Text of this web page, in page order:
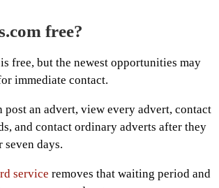
free?
free, but the newest opportunities may
immediate contact.
post an advert, view every advert, contact
and contact ordinary adverts after they
days.
service removes that waiting period and